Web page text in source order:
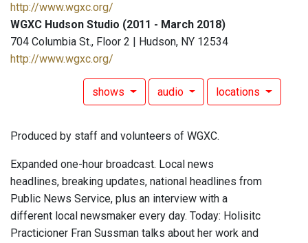
http://www.wgxc.org/
WGXC Hudson Studio (2011 - March 2018)
704 Columbia St., Floor 2 | Hudson, NY 12534
http://www.wgxc.org/
shows audio locations
Produced by staff and volunteers of WGXC.
Expanded one-hour broadcast. Local news
headlines, breaking updates, national headlines from
Public News Service, plus an interview with a
different local newsmaker every day. Today: Holisitc
Practicioner Fran Sussman talks about her work and